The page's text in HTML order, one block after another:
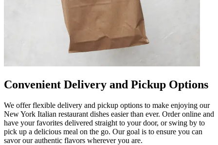
Convenient Delivery and Pickup Options
We offer flexible delivery and pickup options to make enjoying our
New York Italian restaurant dishes easier than ever. Order online and
have your favorites delivered straight to your door, or swing by to
pick up a delicious meal on the go. Our goal is to ensure you can
savor our authentic flavors wherever you are.